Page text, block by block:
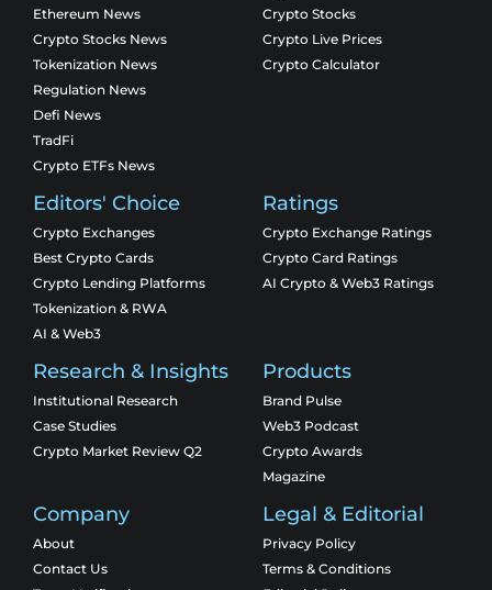
Ethereum News
Crypto Stocks News
Tokenization News
Regulation News
Defi News
TradFi
Crypto ETFs News
Crypto Stocks
Crypto Live Prices
Crypto Calculator
Editors' Choice
Crypto Exchanges
Best Crypto Cards
Crypto Lending Platforms
Tokenization & RWA
AI & Web3
Ratings
Crypto Exchange Ratings
Crypto Card Ratings
AI Crypto & Web3 Ratings
Research & Insights
Institutional Research
Case Studies
Crypto Market Review Q2
Products
Brand Pulse
Web3 Podcast
Crypto Awards
Magazine
Company
About
Contact Us
Legal & Editorial
Privacy Policy
Terms & Conditions